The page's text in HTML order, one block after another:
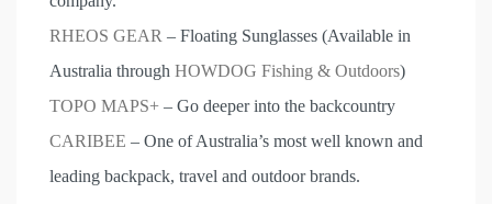
RHEOS GEAR – Floating Sunglasses (Available in
Australia through HOWDOG Fishing & Outdoors)
TOPO MAPS+ – Go deeper into the backcountry
CARIBEE – One of Australia’s most well known and
leading backpack, travel and outdoor brands.